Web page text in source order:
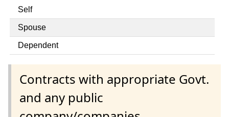
Self
Spouse
Dependent
Contracts with appropriate Govt.
and any public